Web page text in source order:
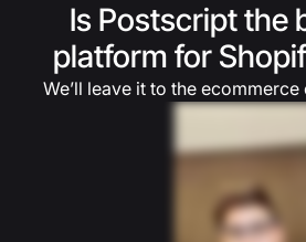
Is Postscript the
platform for
We’ll leave it to the